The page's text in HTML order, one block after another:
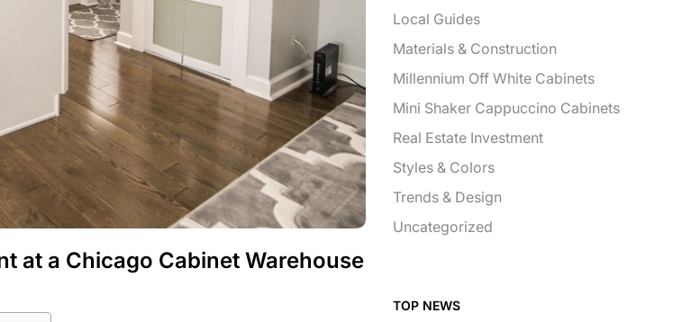
at a Chicago Cabinet Warehouse
Local Guides
Materials & Construction
Millennium Off White Cabinets
Mini Shaker Cappuccino Cabinets
Real Estate Investment
Styles & Colors
Trends & Design
Uncategorized
TOP NEWS